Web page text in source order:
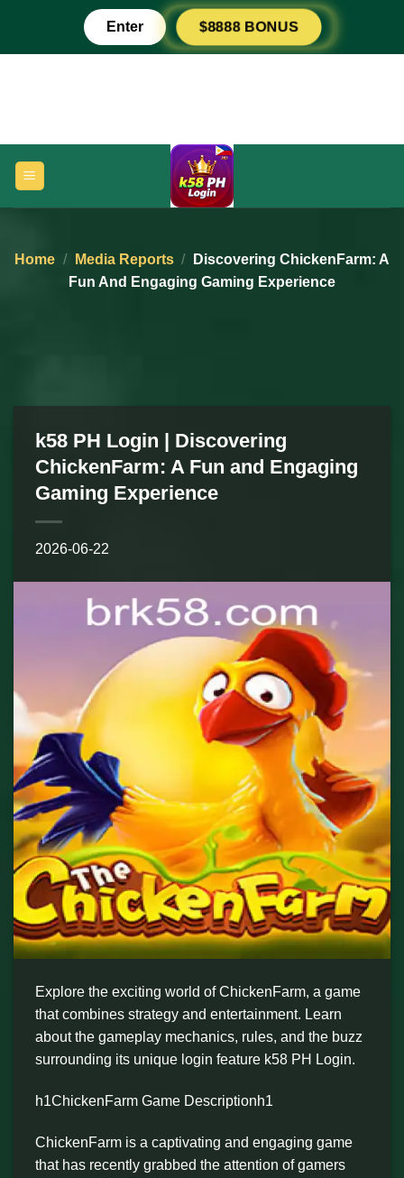
content
Enter $8888 BONUS
Home / Media Reports /
Discovering ChickenFarm: A
Fun And Engaging Gaming Experience
k58 PH Login | Discovering
ChickenFarm: A Fun and Engaging
Gaming Experience
2026-06-22
Explore the exciting world of ChickenFarm, a game
that combines strategy and entertainment. Learn
about the gameplay mechanics, rules, and the buzz
surrounding its unique login feature k58 PH Login.
h1ChickenFarm Game Descriptionh1
ChickenFarm is a captivating and engaging game
that has recently grabbed the attention of gamers